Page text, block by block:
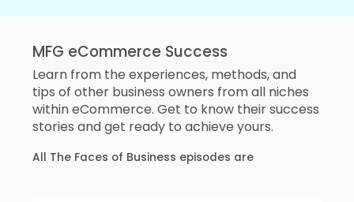
MFG eCommerce Success
Learn from the experiences, methods, and
tips of other business owners from all niches
within eCommerce. Get to know their success
stories and get ready to achieve yours.
All The Faces of Business episodes are